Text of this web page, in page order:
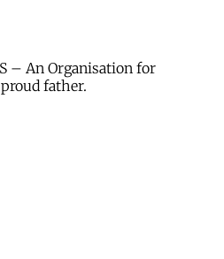
– An Organisation for
father.